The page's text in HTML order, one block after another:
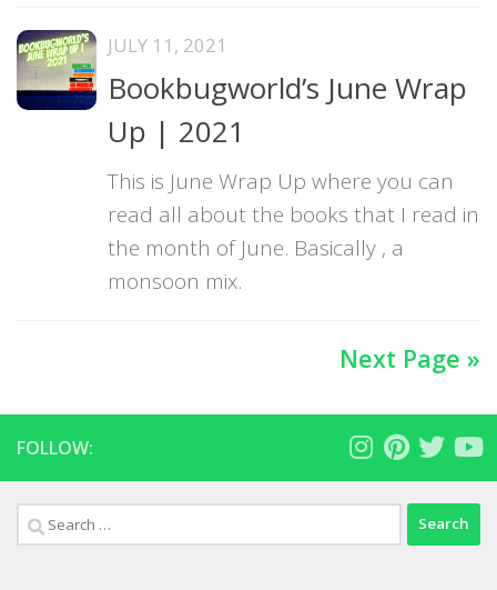
JULY 11, 2021
Bookbugworld’s June Wrap
Up | 2021
This is June Wrap Up where you can
read all about the books that I read in
the month of June. Basically , a
monsoon mix.
Next Page »
FOLLOW:
Search
for: